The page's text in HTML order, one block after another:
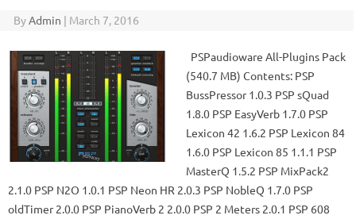
ByAdmin | March 7, 2016
PSPaudioware All-Plugins Pack
(540.7 MB) Contents: PSP
BussPressor 1.0.3 PSP sQuad
1.8.0 PSP EasyVerb 1.7.0 PSP
Lexicon 42 1.6.2 PSP Lexicon 84
1.6.0 PSP Lexicon 85 1.1.1 PSP
MasterQ 1.5.2 PSP MixPack2
2.1.0 PSP N2O 1.0.1 PSP Neon HR 2.0.3 PSP NobleQ 1.7.0 PSP
oldTimer 2.0.0 PSP PianoVerb 2 2.0.0 PSP 2 Meters 2.0.1 PSP 608